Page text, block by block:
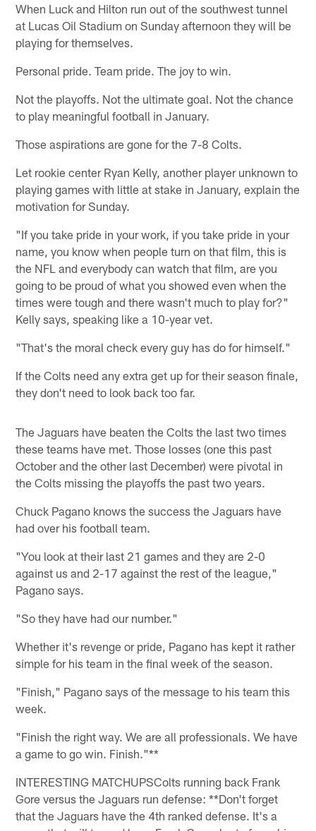
When Luck and Hilton run out of the southwest tunnel
at Lucas Oil Stadium on Sunday afternoon they will be
playing for themselves.
Personal pride. Team pride. The joy to win.
Not the playoffs. Not the ultimate goal. Not the chance
to play meaningful football in January.
Those aspirations are gone for the 7-8 Colts.
Let rookie center Ryan Kelly, another player unknown to
playing games with little at stake in January, explain the
motivation for Sunday.
"If you take pride in your work, if you take pride in your
name, you know when people turn on that film, this is
the NFL and everybody can watch that film, are you
going to be proud of what you showed even when the
times were tough and there wasn't much to play for?"
Kelly says, speaking like a 10-year vet.
"That's the moral check every guy has do for himself."
If the Colts need any extra get up for their season finale,
they don't need to look back too far.
The Jaguars have beaten the Colts the last two times
these teams have met. Those losses (one this past
October and the other last December) were pivotal in
the Colts missing the playoffs the past two years.
Chuck Pagano knows the success the Jaguars have
had over his football team.
"You look at their last 21 games and they are 2-0
against us and 2-17 against the rest of the league,"
Pagano says.
"So they have had our number."
Whether it's revenge or pride, Pagano has kept it rather
simple for his team in the final week of the season.
"Finish," Pagano says of the message to his team this
week.
"Finish the right way. We are all professionals. We have
a game to go win. Finish."**
INTERESTING MATCHUPSColts running back Frank
Gore versus the Jaguars run defense: **Don't forget
that the Jaguars have the 4th ranked defense. It's a